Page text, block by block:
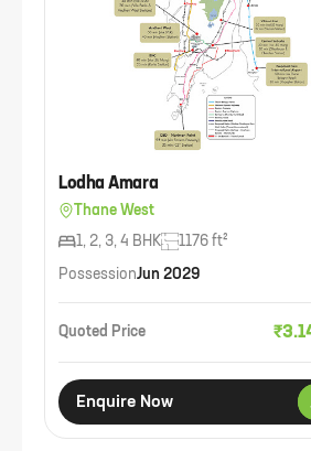
Lodha Amara
Thane West
1, 2, 3, 4 BHK
1176 ft²
PossessionJun 2029
Quoted Price
Enquire Now